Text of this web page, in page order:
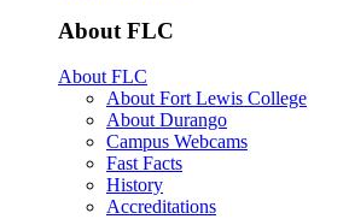
About FLC
About FLC
About Fort Lewis College
About Durango
Campus Webcams
Fast Facts
History
Accreditations